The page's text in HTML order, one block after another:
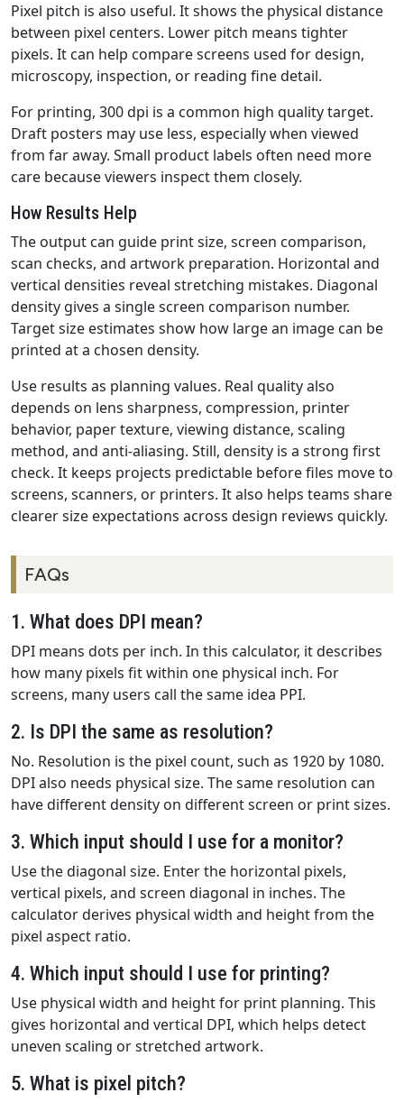
Pixel pitch is also useful. It shows the physical distance
between pixel centers. Lower pitch means tighter
pixels. It can help compare screens used for design,
microscopy, inspection, or reading fine detail.
For printing, 300 dpi is a common high quality target.
Draft posters may use less, especially when viewed
from far away. Small product labels often need more
care because viewers inspect them closely.
How Results Help
The output can guide print size, screen comparison,
scan checks, and artwork preparation. Horizontal and
vertical densities reveal stretching mistakes. Diagonal
density gives a single screen comparison number.
Target size estimates show how large an image can be
printed at a chosen density.
Use results as planning values. Real quality also
depends on lens sharpness, compression, printer
behavior, paper texture, viewing distance, scaling
method, and anti-aliasing. Still, density is a strong first
check. It keeps projects predictable before files move to
screens, scanners, or printers. It also helps teams share
clearer size expectations across design reviews quickly.
FAQs
1. What does DPI mean?
DPI means dots per inch. In this calculator, it describes
how many pixels fit within one physical inch. For
screens, many users call the same idea PPI.
2. Is DPI the same as resolution?
No. Resolution is the pixel count, such as 1920 by 1080.
DPI also needs physical size. The same resolution can
have different density on different screen or print sizes.
3. Which input should I use for a monitor?
Use the diagonal size. Enter the horizontal pixels,
vertical pixels, and screen diagonal in inches. The
calculator derives physical width and height from the
pixel aspect ratio.
4. Which input should I use for printing?
Use physical width and height for print planning. This
gives horizontal and vertical DPI, which helps detect
uneven scaling or stretched artwork.
5. What is pixel pitch?